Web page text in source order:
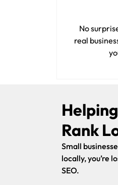
No
real
Rank
Small
locally, you’re
SEO.